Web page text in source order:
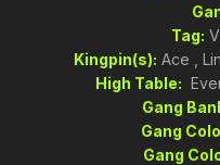
Tag:
Kingpin(s): Ace ,
High Table:
Gang
Gang
Gang